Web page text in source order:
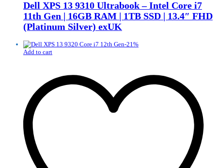
Dell XPS 13 9310 Ultrabook – Intel Core i7
11th Gen | 16GB RAM | 1TB SSD | 13.4″ FHD
(Platinum Silver) exUK
-21 %
Add to cart